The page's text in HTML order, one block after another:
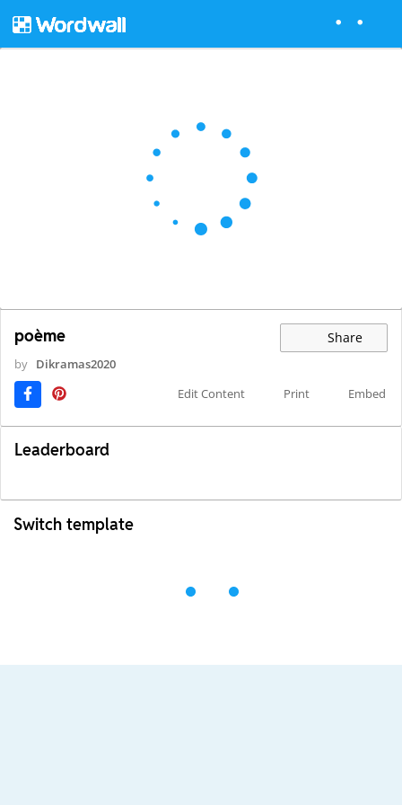
poème Share
by Dikramas2020
Edit Content
Print Embed
Leaderboard
Switch template